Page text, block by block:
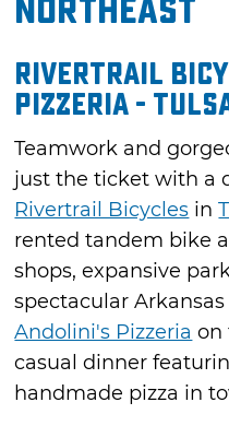
Northeast
Rivertrail
Pizzeria -
Teamwork and
just the ticket with a
Rivertrail Bicycles in
rented tandem bike
shops, expansive
spectacular
Andolini's Pizzeria on
casual dinner
handmade pizza in